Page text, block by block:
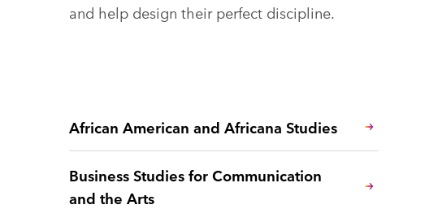
and help design their perfect discipline.
African American and Africana Studies
Business Studies for Communication
and the Arts